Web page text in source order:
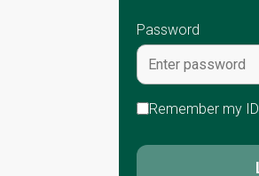
Password
Remember my ID